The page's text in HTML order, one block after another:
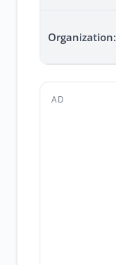
Organization:
AD